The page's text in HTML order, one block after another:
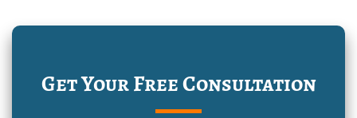
Get Your Free Consultation